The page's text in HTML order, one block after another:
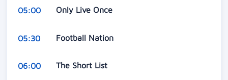
05:00 Only Live Once
05:30 Football Nation
06:00 The Short List